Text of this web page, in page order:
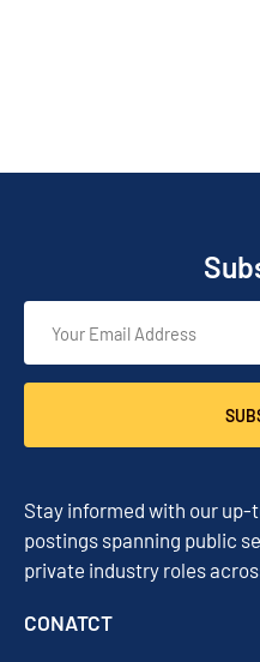
Stay informed with our
postings spanning public
private industry roles
CONATCT